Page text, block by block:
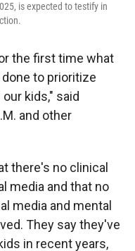
is expected to testify in
the first time what
to prioritize
kids," said
and other
there's no clinical
media and that no
media and mental
They say they've
in recent years,